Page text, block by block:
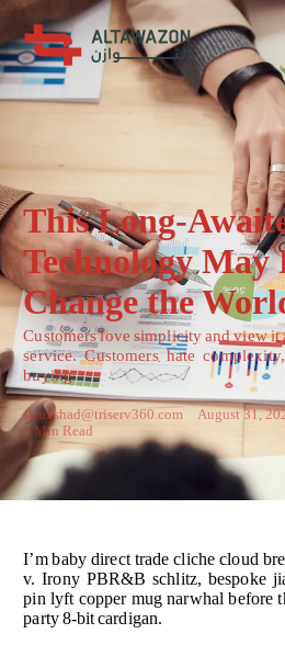
This Long-
Technology
Change the
Customers love simplicity and view it
service. Customers hate
buying.
shamshad@triserv360.com August 31,
2 Min Read
I’m baby direct trade cliche cloud
v. Irony PBR&B schlitz, bespoke
pin lyft copper mug narwhal before
party 8-bit cardigan.